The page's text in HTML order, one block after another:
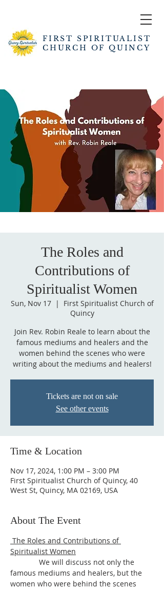
FIRST SPIRITUALIST
CHURCH OF QUINCY
The Roles and
Contributions of
Spiritualist Women
Sun, Nov 17
  |
First Spiritualist Church of
Quincy
Join Rev. Robin Reale to learn about the
famous mediums and healers and the
women behind the scenes who were
writing about the mediums and healers!
Tickets are not on sale
See other events
Time & Location
Nov 17, 2024, 1:00 PM – 3:00 PM
First Spiritualist Church of Quincy, 40
West St, Quincy, MA 02169, USA
About The Event
The Roles and Contributions of
Spiritualist Women
famous mediums and healers, but the
women who were behind the scenes